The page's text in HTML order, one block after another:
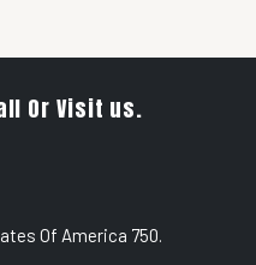
Or Visit us.
Of America 750.